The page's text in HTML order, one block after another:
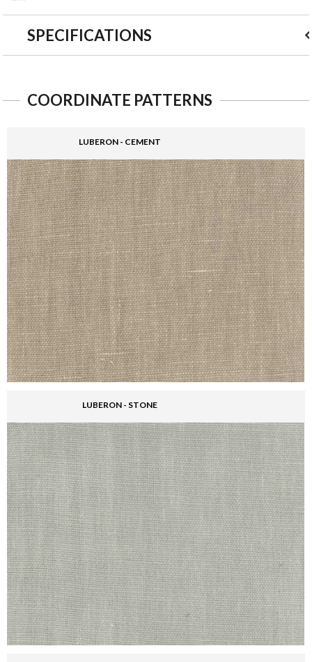
SPECIFICATIONS
COORDINATE PATTERNS
LUBERON - CEMENT
LUBERON - STONE